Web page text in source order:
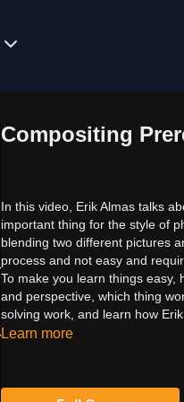
Compositing
In this video, Erik Almas talks
important thing for the style of
blending two different pictures
process and not easy and
To make you learn things easy,
and perspective, which thing
solving work, and learn how
Learn more